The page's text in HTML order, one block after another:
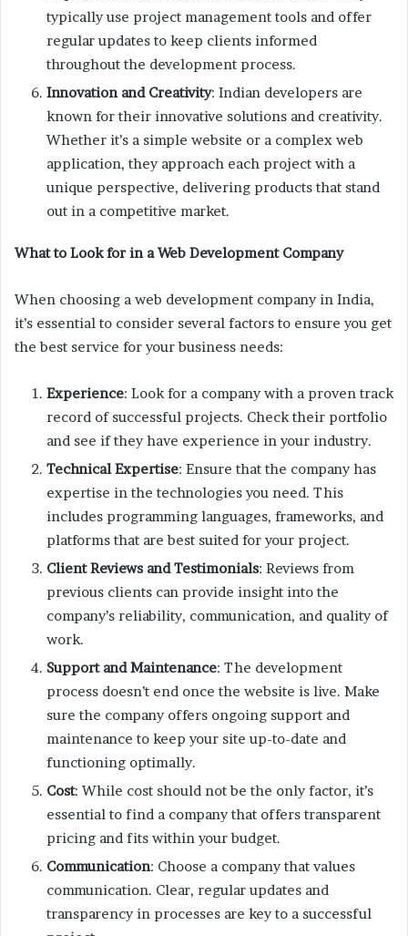
typically use project management tools and offer
regular updates to keep clients informed
throughout the development process.
Innovation and Creativity: Indian developers are
known for their innovative solutions and creativity.
Whether it’s a simple website or a complex web
application, they approach each project with a
unique perspective, delivering products that stand
out in a competitive market.
What to Look for in a Web Development Company
When choosing a web development company in India,
it’s essential to consider several factors to ensure you get
the best service for your business needs:
Experience: Look for a company with a proven track
record of successful projects. Check their portfolio
and see if they have experience in your industry.
Technical Expertise: Ensure that the company has
expertise in the technologies you need. This
includes programming languages, frameworks, and
platforms that are best suited for your project.
Client Reviews and Testimonials: Reviews from
previous clients can provide insight into the
company’s reliability, communication, and quality of
work.
Support and Maintenance: The development
process doesn’t end once the website is live. Make
sure the company offers ongoing support and
maintenance to keep your site up-to-date and
functioning optimally.
Cost: While cost should not be the only factor, it’s
essential to find a company that offers transparent
pricing and fits within your budget.
Communication: Choose a company that values
communication. Clear, regular updates and
transparency in processes are key to a successful